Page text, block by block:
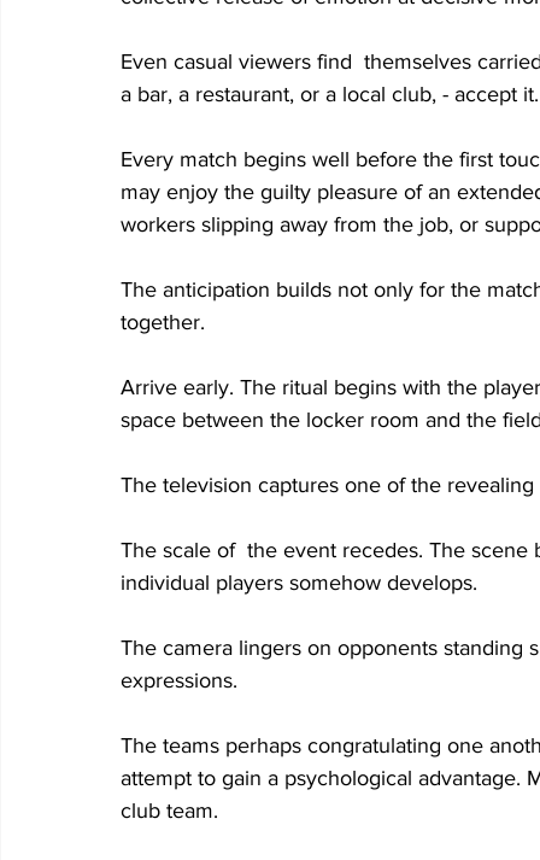
Even casual viewers find  themselves
a bar, a restaurant, or a local club, - accept
Every match begins well before the first
may enjoy the guilty pleasure of an
workers slipping away from the job, or
The anticipation builds not only for the
together.
Arrive early. The ritual begins with the
space between the locker room and the
The television captures one of the
The scale of  the event recedes. The
individual players somehow develops.
The camera lingers on opponents standing
expressions.
The teams perhaps congratulating one
attempt to gain a psychological advantage.
club team.